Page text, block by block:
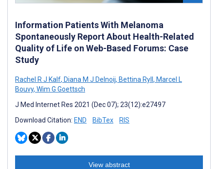
Information Patients With Melanoma
Spontaneously Report About Health-Related
Quality of Life on Web-Based Forums: Case
Study
Rachel R J Kalf, Diana M J Delnoij, Bettina Ryll , Marcel L
Bouvy, Wim G Goettsch
J Med Internet Res 2021 (Dec 07); 23(12):e27497
Download Citation: END BibTex RIS
View abstract